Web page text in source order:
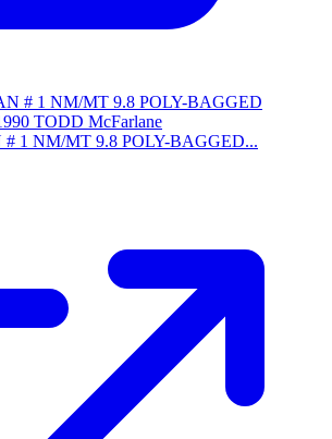
1 NM/MT 9.8 POLY-BAGGED...